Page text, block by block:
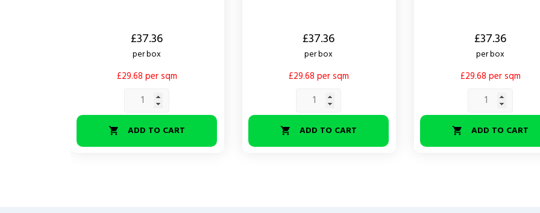
£37.36
per box
£29.68 per sqm
 ADD TO CART
£37.36
per box
£29.68 per sqm
 ADD TO CART
£37.36
per box
£29.68 per sqm
 ADD TO CART